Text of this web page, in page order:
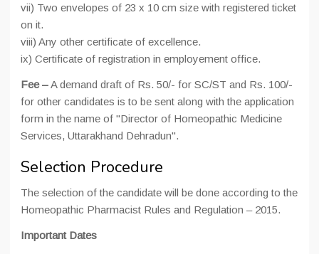
vii) Two envelopes of 23 x 10 cm size with registered ticket
on it.
viii) Any other certificate of excellence.
ix) Certificate of registration in employement office.
Fee –A demand draft of Rs. 50/- for SC/ST and Rs. 100/-
for other candidates is to be sent along with the application
form in the name of "Director of Homeopathic Medicine
Services, Uttarakhand Dehradun".
Selection Procedure
The selection of the candidate will be done according to the
Homeopathic Pharmacist Rules and Regulation – 2015.
Important Dates